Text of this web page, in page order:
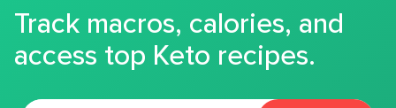
Track macros, calories, and
access top Keto recipes.